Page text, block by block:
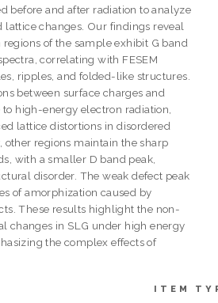
before and after radiation to analyze
changes. Our findings reveal
of the sample exhibit G band
correlating with FESEM
ripples, and folded-like structures.
between surface charges and
high-energy electron radiation,
lattice distortions in disordered
other regions maintain the sharp
with a smaller D band peak,
disorder. The weak defect peak
of amorphization caused by
These results highlight the non-
changes in SLG under high energy
the complex effects of
ITEM